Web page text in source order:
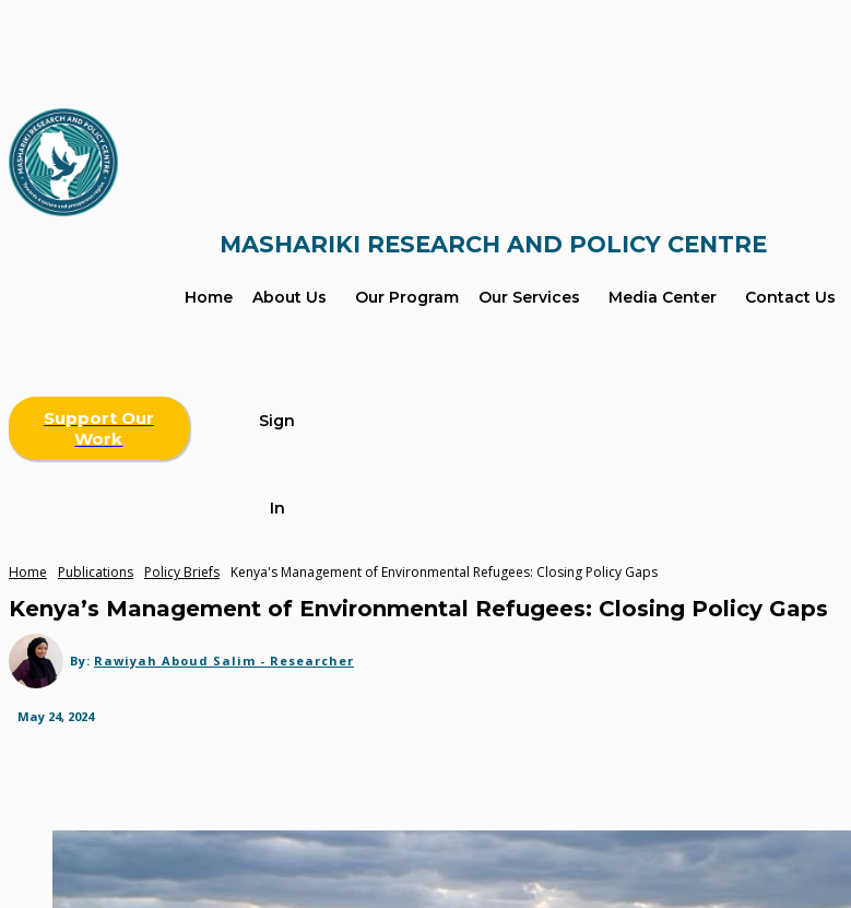
MASHARIKI RESEARCH AND POLICY CENTRE
Home About Us Our Program Our Services Media Center Contact Us
Support Our
Work
Sign
In
Home Publications Policy Briefs Kenya's Management of Environmental Refugees: Closing Policy Gaps
Kenya’s Management of Environmental Refugees: Closing Policy Gaps
By: Rawiyah Aboud Salim - Researcher
May 24, 2024